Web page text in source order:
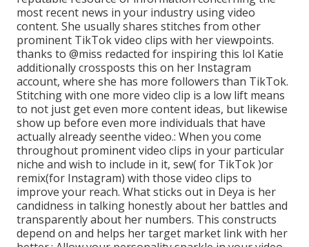
most recent news in your industry using video
content. She usually shares stitches from other
prominent TikTok video clips with her viewpoints.
thanks to @miss redacted for inspiring this lol Katie
additionally crossposts this on her Instagram
account, where she has more followers than TikTok.
Stitching with one more video clip is a low lift means
to not just get even more content ideas, but likewise
show up before even more individuals that have
actually already seenthe video.: When you come
throughout prominent video clips in your particular
niche and wish to include in it, sew( for TikTok )or
remix(for Instagram) with those video clips to
improve your reach. What sticks out in Deya is her
candidness in talking honestly about her battles and
transparently about her numbers. This constructs
depend on and helps her target market link with her